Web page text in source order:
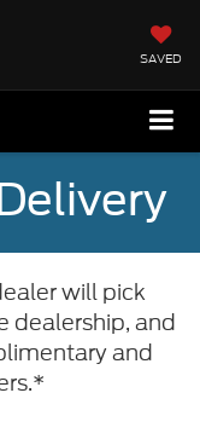
SAVED
will pick
dealership, and
and